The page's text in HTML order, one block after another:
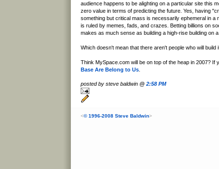
audience happens to be alighting on a particular site this
zero value in terms of predicting the future. Yes, having
something but critical mass is necessarily ephemeral in a
is ruled by memes, fads, and crazes. Betting billions on
makes as much sense as building a high-rise building on
Which doesn't mean that there aren't people who will build
Think MySpace.com will be on top of the heap in 2007? If
Base Are Belong to Us
posted by steve baldwin @ 2:58 PM
<© 1996-2008 Steve Baldwin>